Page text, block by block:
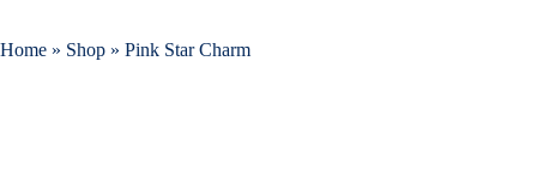
Home » Shop » Pink Star Charm